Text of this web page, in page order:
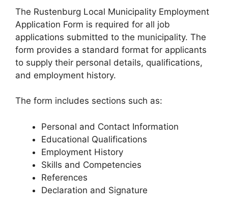
The Rustenburg Local Municipality Employment
Application Form is required for all job
applications submitted to the municipality. The
form provides a standard format for applicants
to supply their personal details, qualifications,
and employment history.
The form includes sections such as:
Personal and Contact Information
Educational Qualifications
Employment History
Skills and Competencies
References
Declaration and Signature